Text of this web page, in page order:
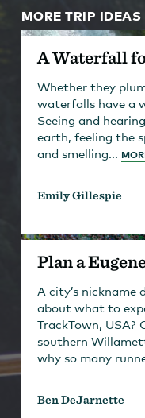
MORE TRIP IDEAS
A Waterfall
Whether they
waterfalls have a
Seeing and
earth, feeling the
and smelling...
Emily Gillespie
Plan a
A city’s nickname
about what to
TrackTown, USA?
southern
why so many
Ben DeJarnette